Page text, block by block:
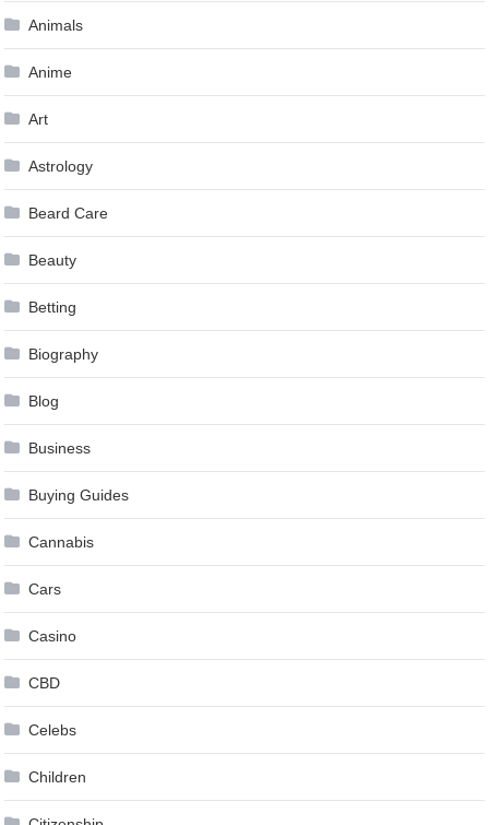
Animals
Anime
Art
Astrology
Beard Care
Beauty
Betting
Biography
Blog
Business
Buying Guides
Cannabis
Cars
Casino
CBD
Celebs
Children